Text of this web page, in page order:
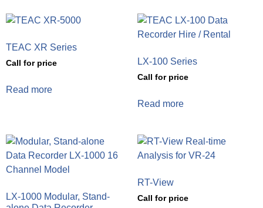
TEAC XR Series
Call for price
Read more
LX-100 Series
Call for price
Read more
LX-1000 Modular, Stand-
RT-View
Call for price